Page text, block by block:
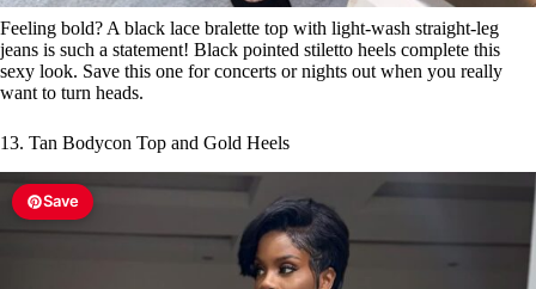
Feeling bold? A black lace bralette top with light-wash straight-leg
jeans is such a statement! Black pointed stiletto heels complete this
sexy look. Save this one for concerts or nights out when you really
want to turn heads.
13. Tan Bodycon Top and Gold Heels
Save